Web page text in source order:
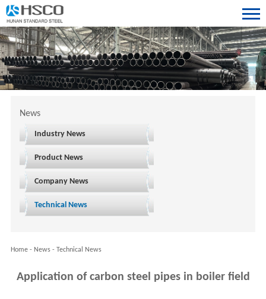
News
Industry News
Product News
Company News
Technical News
Home- News- Technical News
Application of carbon steel pipes in boiler field